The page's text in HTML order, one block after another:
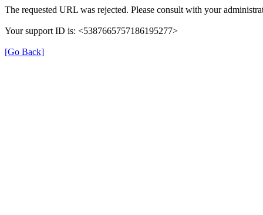
The requested URL was rejected. Please consult with your
Your support ID is: <5387665757186195277>
[Go Back]